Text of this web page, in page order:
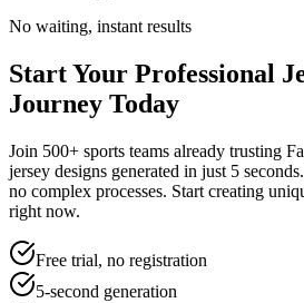
No waiting, instant results
Start Your Professional
Journey Today
Join 500+ sports teams already trusting
jersey designs generated in just 5
no complex processes. Start creating
right now.
Free trial, no registration
5-second generation